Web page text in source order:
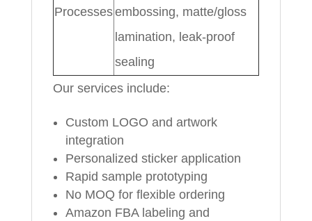
Processesembossing, matte/gloss
lamination, leak-proof
sealing
Our services include:
Custom LOGO and artwork
integration
Personalized sticker application
Rapid sample prototyping
No MOQ for flexible ordering
Amazon FBA labeling and